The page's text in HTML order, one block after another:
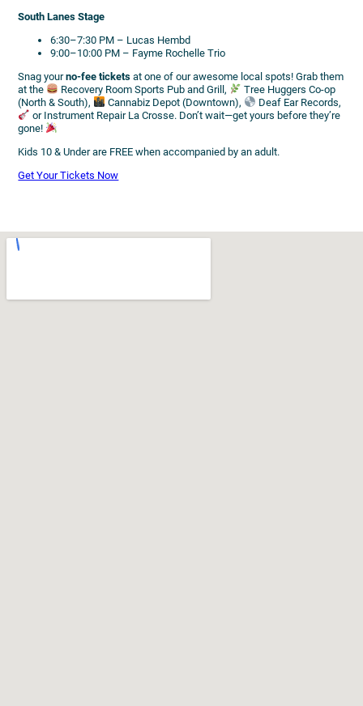
South Lanes Stage
6:30–7:30 PM – Lucas Hembd
9:00–10:00 PM – Fayme Rochelle Trio
Snag yourno-fee tickets at one of our awesome local spots! Grab them
at the
Recovery Room Sports Pub and Grill,
Tree Huggers Co-op
(North & South),
Cannabiz Depot (Downtown),
Deaf Ear Records,
or Instrument Repair La Crosse. Don’t wait—get yours before they’re
gone!
Kids 10 & Under are FREE when accompanied by an adult.
Get Your Tickets Now